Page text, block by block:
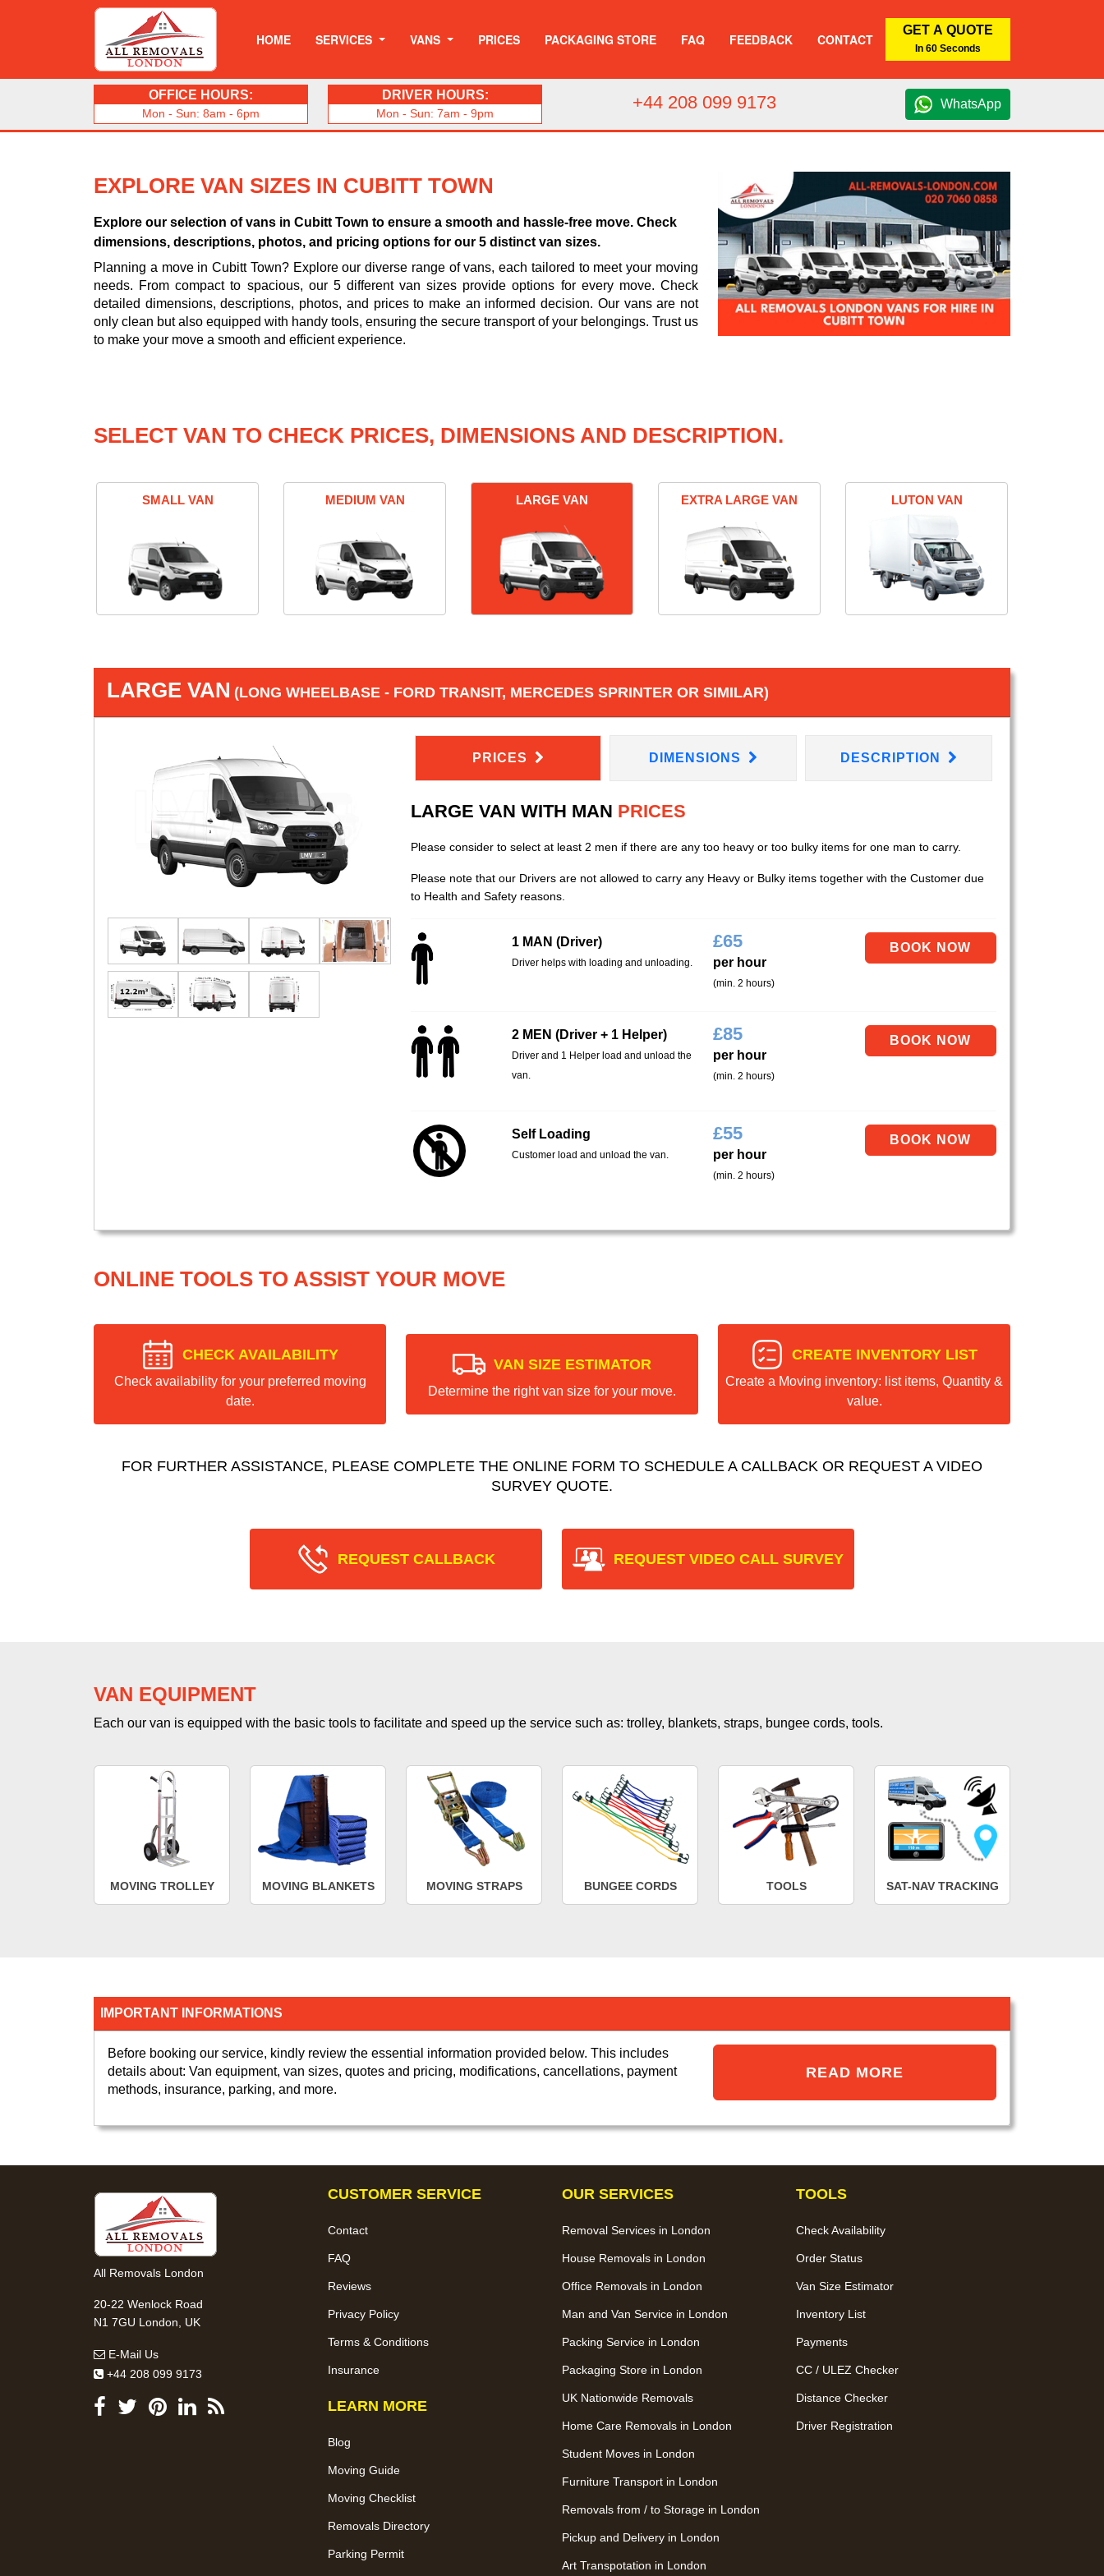
HOME SERVICES VANS PRICES PACKAGING STORE FAQ FEEDBACK CONTACT
GET A QUOTE
In 60 Seconds
OFFICE HOURS:
Mon - Sun: 8am - 6pm
DRIVER HOURS:
Mon - Sun: 7am - 9pm
+44 208 099 9173 WhatsApp
EXPLORE VAN SIZES IN CUBITT TOWN
Explore our selection of vans in Cubitt Town to ensure a smooth and hassle-free move. Check
dimensions, descriptions, photos, and pricing options for our 5 distinct van sizes.
Planning a move in Cubitt Town? Explore our diverse range of vans, each tailored to meet your moving
needs. From compact to spacious, our 5 different van sizes provide options for every move. Check
detailed dimensions, descriptions, photos, and prices to make an informed decision. Our vans are not
only clean but also equipped with handy tools, ensuring the secure transport of your belongings. Trust us
to make your move a smooth and efficient experience.
SELECT VAN TO CHECK PRICES, DIMENSIONS AND DESCRIPTION.
SMALL VAN MEDIUM VAN LARGE VAN EXTRA LARGE VAN LUTON VAN
LARGE VAN (LONG WHEELBASE - FORD TRANSIT, MERCEDES SPRINTER OR SIMILAR)
PRICES DIMENSIONS DESCRIPTION
LARGE VAN WITH MAN PRICES
Please consider to select at least 2 men if there are any too heavy or too bulky items for one man to carry.
Please note that our Drivers are not allowed to carry any Heavy or Bulky items together with the Customer due
to Health and Safety reasons.
1 MAN (Driver)
Driver helps with loading and unloading.
£65
per hour
(min. 2 hours)
2 MEN (Driver + 1 Helper)
Driver and 1 Helper load and unload the
van.
£85
per hour
(min. 2 hours)
Self Loading
Customer load and unload the van.
£55
per hour
(min. 2 hours)
ONLINE TOOLS TO ASSIST YOUR MOVE
CHECK AVAILABILITY
Check availability for your preferred moving
date.
VAN SIZE ESTIMATOR
Determine the right van size for your move.
CREATE INVENTORY LIST
Create a Moving inventory: list items, Quantity &
value.
FOR FURTHER ASSISTANCE, PLEASE COMPLETE THE ONLINE FORM TO SCHEDULE A CALLBACK OR REQUEST A VIDEO
SURVEY QUOTE.
REQUEST CALLBACK REQUEST VIDEO CALL SURVEY
VAN EQUIPMENT
Each our van is equipped with the basic tools to facilitate and speed up the service such as: trolley, blankets, straps, bungee cords, tools.
MOVING TROLLEY MOVING BLANKETS MOVING STRAPS BUNGEE CORDS TOOLS SAT-NAV TRACKING
IMPORTANT INFORMATIONS
Before booking our service, kindly review the essential information provided below. This includes
details about: Van equipment, van sizes, quotes and pricing, modifications, cancellations, payment
methods, insurance, parking, and more.
READ MORE
All Removals London
20-22 Wenlock Road
N1 7GU London, UK
E-Mail Us
+44 208 099 9173
CUSTOMER SERVICE
Contact
FAQ
Reviews
Privacy Policy
Terms & Conditions
Insurance
LEARN MORE
Blog
Moving Guide
Moving Checklist
Removals Directory
Parking Permit
OUR SERVICES
Removal Services in London
House Removals in London
Office Removals in London
Man and Van Service in London
Packing Service in London
Packaging Store in London
UK Nationwide Removals
Home Care Removals in London
Student Moves in London
Furniture Transport in London
Removals from / to Storage in London
Pickup and Delivery in London
Art Transpotation in London
TOOLS
Check Availability
Order Status
Van Size Estimator
Inventory List
Payments
CC / ULEZ Checker
Distance Checker
Driver Registration